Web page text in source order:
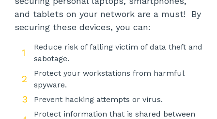
and tablets on your network are a must! By
securing these devices, you can:
Reduce risk of falling victim of data theft and
sabotage.
Protect your workstations from harmful
spyware.
Prevent hacking attempts or virus.
Protect information that is shared between